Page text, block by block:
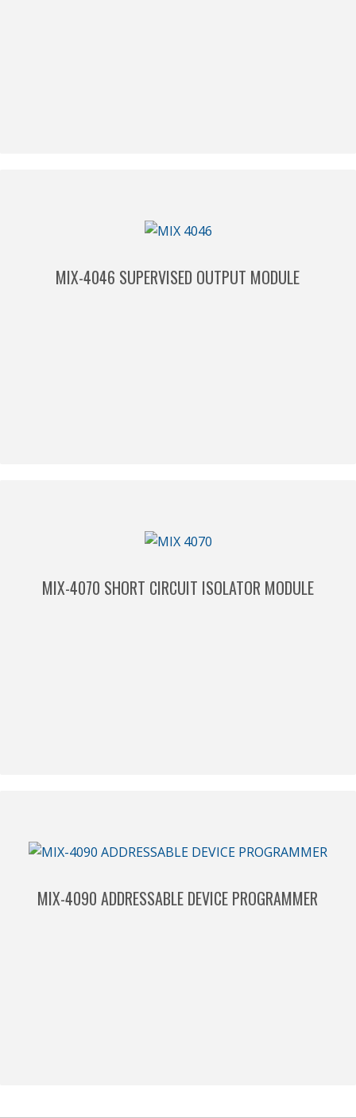
MIX-4046 SUPERVISED OUTPUT MODULE
MIX-4070 SHORT CIRCUIT ISOLATOR MODULE
MIX-4090 ADDRESSABLE DEVICE PROGRAMMER